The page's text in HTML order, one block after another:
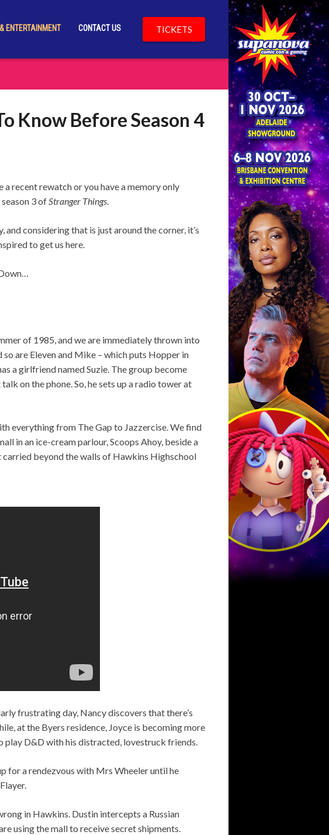
ENTERTAINMENT CONTACT US TICKETS
Know Before Season 4
a recent rewatch or you have a memory only
3 ofStranger Things.
considering that is just around the corner, it’s
to get us here.
of 1985, and we are immediately thrown into
are Eleven and Mike – which puts Hopper in
a girlfriend named Suzie. The group become
on the phone. So, he sets up a radio tower at
everything from The Gap to Jazzercise. We find
in an ice-cream parlour, Scoops Ahoy, beside a
carried beyond the walls of Hawkins Highschool
frustrating day, Nancy discovers that there’s
at the Byers residence, Joyce is becoming more
play D&D with his distracted, lovestruck friends.
for a rendezvous with Mrs Wheeler until he
in Hawkins. Dustin intercepts a Russian
using the mall to receive secret shipments.